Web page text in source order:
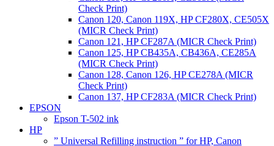
Check Print)
Canon 120, Canon 119X, HP CF280X, CE505X
(MICR Check Print)
Canon 121, HP CF287A (MICR Check Print)
Canon 125, HP CB435A, CB436A, CE285A
(MICR Check Print)
Canon 128, Canon 126, HP CE278A (MICR
Check Print)
Canon 137, HP CF283A (MICR Check Print)
EPSON
Epson T-502 ink
HP
” Universal Refilling instruction ” for HP, Canon